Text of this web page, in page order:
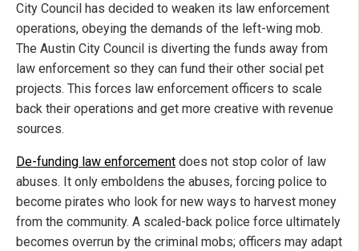
City Council has decided to weaken its law enforcement
operations, obeying the demands of the left-wing mob.
The Austin City Council is diverting the funds away from
law enforcement so they can fund their other social pet
projects. This forces law enforcement officers to scale
back their operations and get more creative with revenue
sources.
De-funding law enforcement does not stop color of law
abuses. It only emboldens the abuses, forcing police to
become pirates who look for new ways to harvest money
from the community. A scaled-back police force ultimately
becomes overrun by the criminal mobs; officers may adapt